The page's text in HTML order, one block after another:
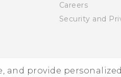
and provide
Careers
Security and